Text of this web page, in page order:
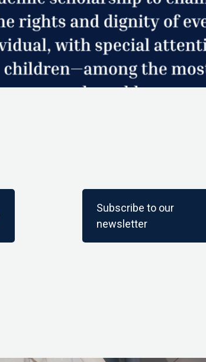
Subscribe to our
newsletter